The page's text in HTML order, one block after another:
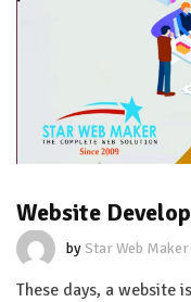
Website
byStar Web Maker
These days, a